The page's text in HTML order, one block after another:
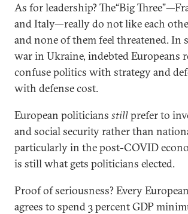
As for leadership? The“Big
and Italy—really do not like each
and none of them feel threatened. In
war in Ukraine, indebted Europeans
confuse politics with strategy and
with defense cost.
European politicians stillprefer to
and social security rather than
particularly in the post-COVID
is still what gets politicians elected.
Proof of seriousness? Every
agrees to spend 3 percent GDP